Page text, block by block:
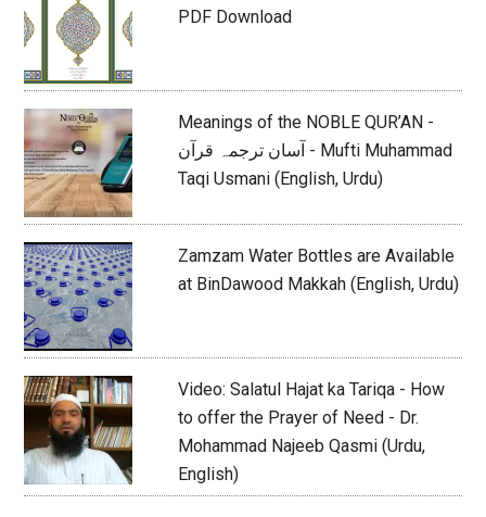
PDF Download
Meanings of the NOBLE QUR’AN -
آسان ترجمہ قرآن - Mufti Muhammad
Taqi Usmani (English, Urdu)
Zamzam Water Bottles are Available
at BinDawood Makkah (English, Urdu)
Video: Salatul Hajat ka Tariqa - How
to offer the Prayer of Need - Dr.
Mohammad Najeeb Qasmi (Urdu,
English)